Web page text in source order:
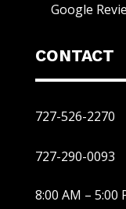
Google
CONTACT
727-526-2270
727-290-0093
8:00 AM – 5:00